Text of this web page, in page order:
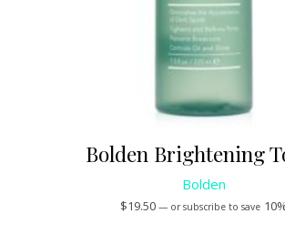
Bolden Brightening
Bolden
$19.50 —or subscribe to save 10%